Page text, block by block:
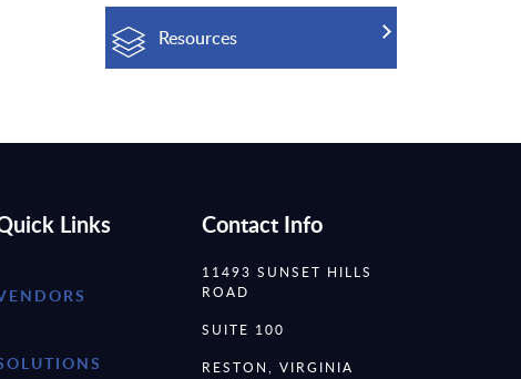
Resources
Links Contact Info
11493 SUNSET HILLS
ROAD
SUITE 100
RESTON, VIRGINIA